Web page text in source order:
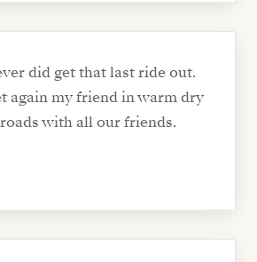
did get that last ride out.
again my friend in warm dry
with all our friends.